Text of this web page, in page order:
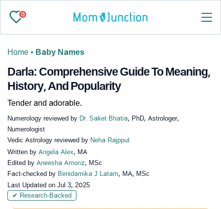
0
Home • Baby Names
Darla: Comprehensive Guide To Meaning,
History, And Popularity
Tender and adorable.
Numerology reviewed by Dr. Saket Bhatia, PhD, Astrologer,
Numerologist
Vedic Astrology reviewed by Neha Rajpput
Written by Angela Alex, MA
Edited by Aneesha Amonz, MSc
Fact-checked by Benidamika J Latam, MA, MSc
Last Updated on Jul 3, 2025
✔ Research-Backed